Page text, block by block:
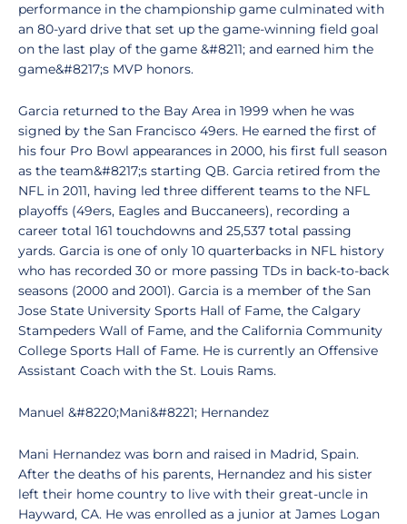
performance in the championship game culminated with
an 80-yard drive that set up the game-winning field goal
on the last play of the game &#8211; and earned him the
game&#8217;s MVP honors.
Garcia returned to the Bay Area in 1999 when he was
signed by the San Francisco 49ers. He earned the first of
his four Pro Bowl appearances in 2000, his first full season
as the team&#8217;s starting QB. Garcia retired from the
NFL in 2011, having led three different teams to the NFL
playoffs (49ers, Eagles and Buccaneers), recording a
career total 161 touchdowns and 25,537 total passing
yards. Garcia is one of only 10 quarterbacks in NFL history
who has recorded 30 or more passing TDs in back-to-back
seasons (2000 and 2001). Garcia is a member of the San
Jose State University Sports Hall of Fame, the Calgary
Stampeders Wall of Fame, and the California Community
College Sports Hall of Fame. He is currently an Offensive
Assistant Coach with the St. Louis Rams.
Manuel &#8220;Mani&#8221; Hernandez
Mani Hernandez was born and raised in Madrid, Spain.
After the deaths of his parents, Hernandez and his sister
left their home country to live with their great-uncle in
Hayward, CA. He was enrolled as a junior at James Logan